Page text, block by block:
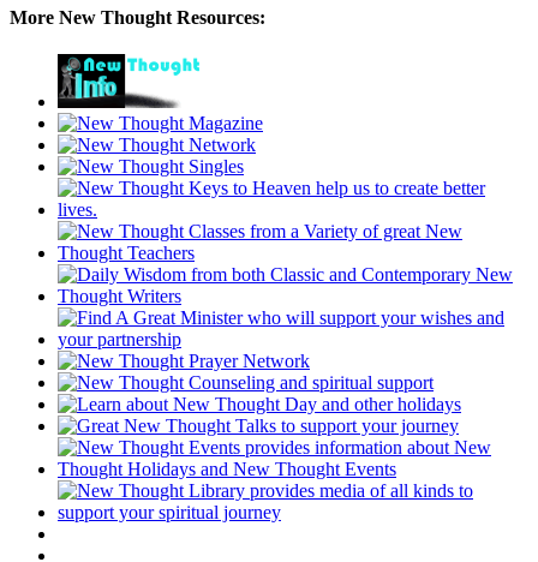
More New Thought Resources: